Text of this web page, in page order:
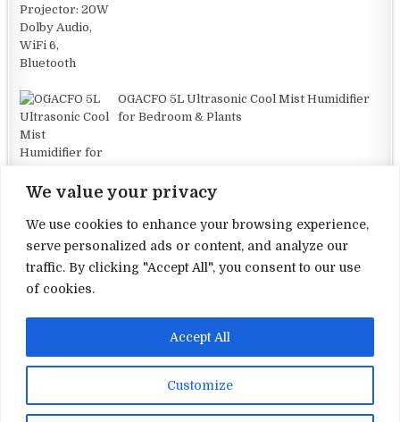
We value your privacy
We use cookies to enhance your browsing experience,
serve personalized ads or content, and analyze our
traffic. By clicking "Accept All", you consent to our use
of cookies.
Customize
Accept All
OGACFO 5L Ultrasonic Cool Mist Humidifier
for Bedroom & Plants
Terms and Conditions
About Us